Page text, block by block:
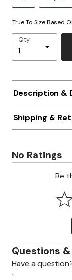
True To Size Based
Qty
Description &
Shipping &
No Ratings
Be
Questions
Have a